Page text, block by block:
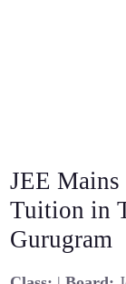
JEE Mains
Tuition in
Gurugram